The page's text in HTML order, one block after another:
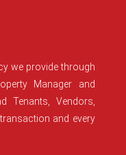
we provide through
Manager and
Tenants, Vendors,
and every